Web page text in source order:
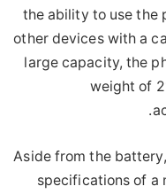
the ability to use the
other devices with a
large capacity, the
weight of
Aside from the
specifications of a